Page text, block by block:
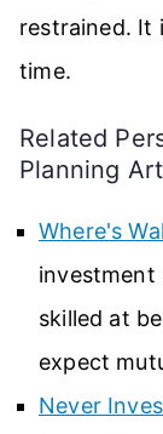
restrained. It
time.
Related
Planning
Where's
investment
skilled at
expect
Never